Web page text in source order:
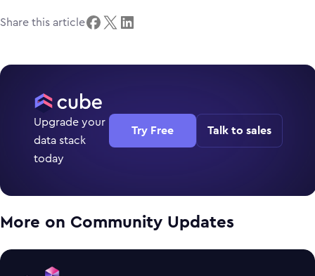
Share this article
Upgrade your
data stack
today
Try Free Talk to sales
More on Community Updates